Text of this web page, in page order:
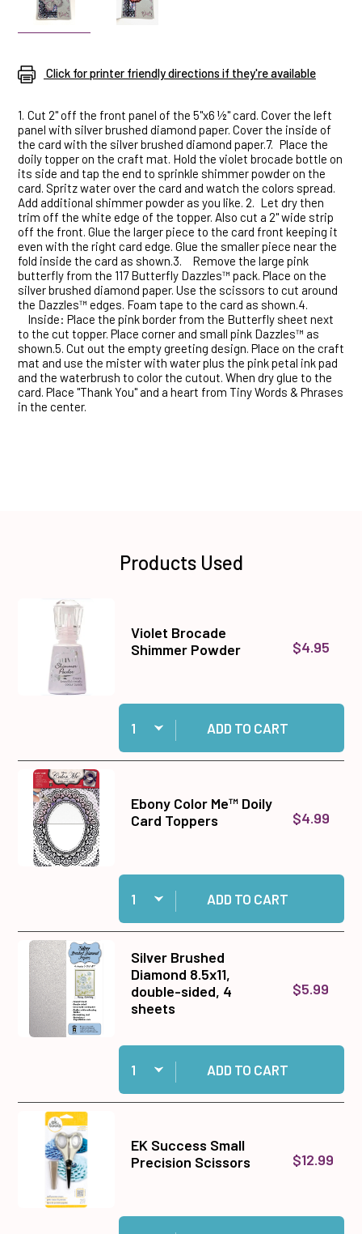
Click for printer friendly directions if they're available
1. Cut 2" off the front panel of the 5"x6 ½" card. Cover the left
panel with silver brushed diamond paper. Cover the inside of
the card with the silver brushed diamond paper.7. Place the
doily topper on the craft mat. Hold the violet brocade bottle on
its side and tap the end to sprinkle shimmer powder on the
card. Spritz water over the card and watch the colors spread.
Add additional shimmer powder as you like. 2. Let dry then
trim off the white edge of the topper. Also cut a 2" wide strip
off the front. Glue the larger piece to the card front keeping it
even with the right card edge. Glue the smaller piece near the
fold inside the card as shown.3.
Remove the large pink
butterfly from the 117 Butterfly Dazzles™ pack. Place on the
silver brushed diamond paper. Use the scissors to cut around
the Dazzles™ edges. Foam tape to the card as shown.4.
Inside: Place the pink border from the Butterfly sheet next
to the cut topper. Place corner and small pink Dazzles™ as
shown.5. Cut out the empty greeting design. Place on the craft
mat and use the mister with water plus the pink petal ink pad
and the waterbrush to color the cutout. When dry glue to the
card. Place "Thank You" and a heart from Tiny Words & Phrases
in the center.
Products Used
Violet Brocade
Shimmer Powder
$4.95
Quantity:
Add Violet Brocade Shimmer Powder to cart
ADD TO CART
Ebony Color Me™ Doily
Card Toppers
$4.99
Quantity:
Add Ebony Color Me™ Doily Card Toppers to
ADD TO CART
Silver Brushed
Diamond 8.5x11,
double-sided, 4
sheets
$5.99
Quantity:
Add Silver Brushed Diamond 8.5x11, double-
ADD TO CART
EK Success Small
Precision Scissors
$12.99
Quantity:
Add EK Success Small Precision Scissors to